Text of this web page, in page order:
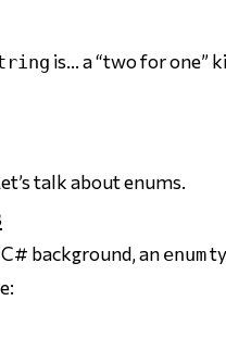
is… a “two for one”
talk about enums.
background, an enum